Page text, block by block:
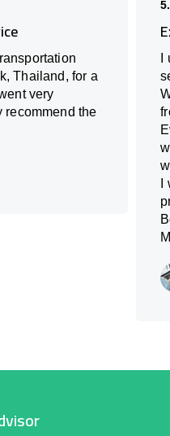
Thailand, for a
very
recommend the